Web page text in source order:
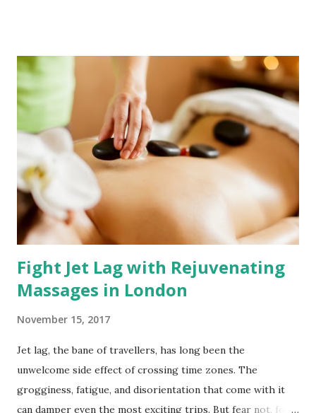
Dasha believes in the restorative power of massage, a
practice that transcends the ordinary and offers solace to
weary minds and aching bodies. As you invest an hour in
her expertise, you invest in a revitalised self that will carry
you far beyond the massage room. Personalised Service for
Holistic Well-being Dasha's approach to massage is deeply
rooted in personalisation. Each session is a symphony of
technique and intention, carefully tailored to your needs.
Wh...
Fight Jet Lag with Rejuvenating
Massages in London
November 15, 2017
Jet lag, the bane of travellers, has long been the
unwelcome side effect of crossing time zones. The
grogginess, fatigue, and disorientation that come with it
can damper even the most exciting trips. But fear not, for